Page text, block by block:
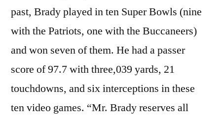
past, Brady played in ten Super Bowls (nine
with the Patriots, one with the Buccaneers)
and won seven of them. He had a passer
score of 97.7 with three,039 yards, 21
touchdowns, and six interceptions in these
ten video games. “Mr. Brady reserves all